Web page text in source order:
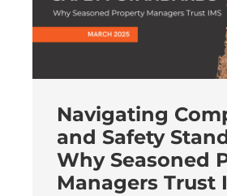
Navigating
and Safety
Why Seasoned
Managers Trust